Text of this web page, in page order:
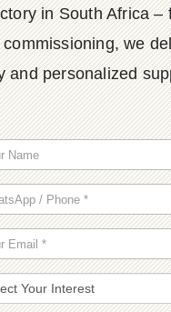
in South Africa –
we
and personalized